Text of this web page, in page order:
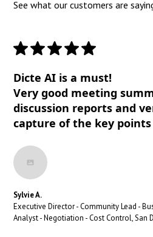
See what our customers are
Dicte AI is a must!
Very good meeting
discussion reports and
capture of the key points
Sylvie A.
Executive Director - Community Lead -
Analyst - Negotiation - Cost Control, San